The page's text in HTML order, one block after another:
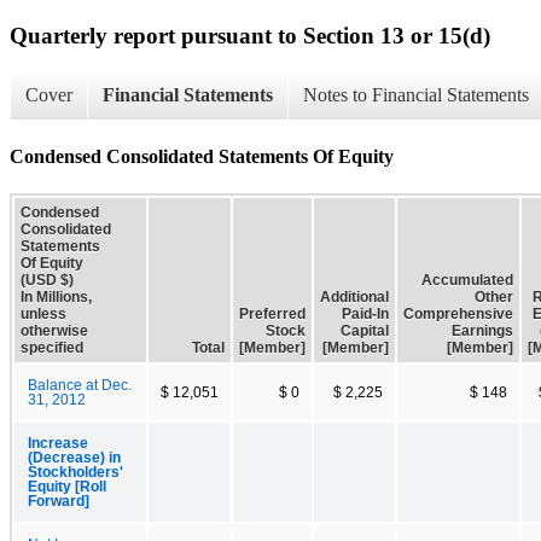
Quarterly report pursuant to Section 13 or 15(d)
Cover Financial Statements Notes to Financial Statements
Condensed Consolidated Statements Of Equity
Condensed
Consolidated
Statements
Of Equity
(USD $)
In Millions,
unless
otherwise
specified
Total
Preferred
Stock
[Member]
Additional
Paid-In
Capital
[Member]
Accumulated
Other
Comprehensive
Earnings
[Member]
Balance at Dec.
31, 2012
$ 12,051 $ 0 $ 2,225 $ 148
Increase
(Decrease) in
Stockholders'
Equity [Roll
Forward]